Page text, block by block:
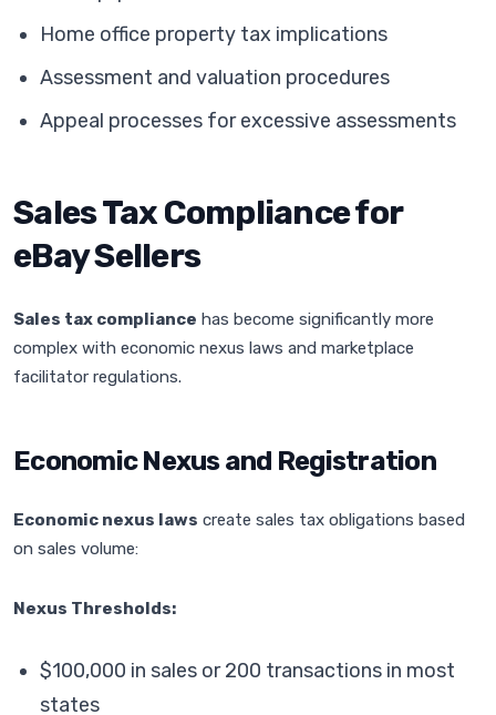
Home office property tax implications
Assessment and valuation procedures
Appeal processes for excessive assessments
Sales Tax Compliance for
eBay Sellers
Sales tax compliance has become significantly more
complex with economic nexus laws and marketplace
facilitator regulations.
Economic Nexus and Registration
Economic nexus laws create sales tax obligations based
on sales volume:
Nexus Thresholds:
$100,000 in sales or 200 transactions in most
states